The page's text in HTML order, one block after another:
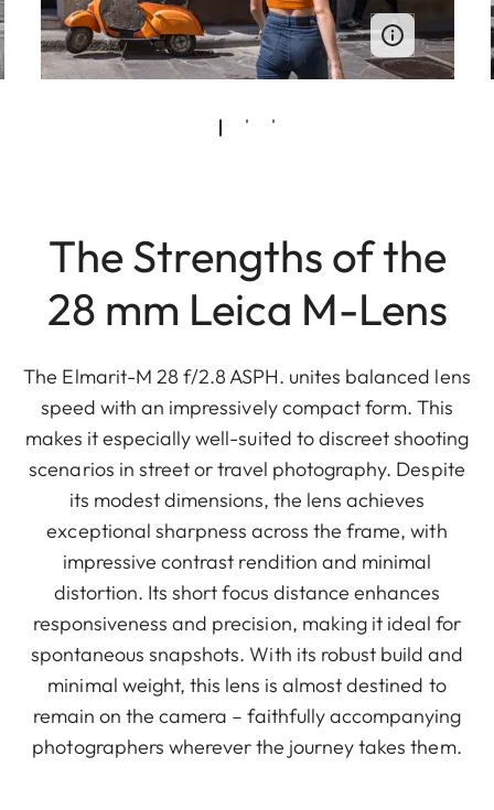
The Strengths of the
28 mm Leica M-Lens
The Elmarit-M 28 f/2.8 ASPH. unites balanced lens
speed with an impressively compact form. This
makes it especially well-suited to discreet shooting
scenarios in street or travel photography. Despite
its modest dimensions, the lens achieves
exceptional sharpness across the frame, with
impressive contrast rendition and minimal
distortion. Its short focus distance enhances
responsiveness and precision, making it ideal for
spontaneous snapshots. With its robust build and
minimal weight, this lens is almost destined to
remain on the camera – faithfully accompanying
photographers wherever the journey takes them.